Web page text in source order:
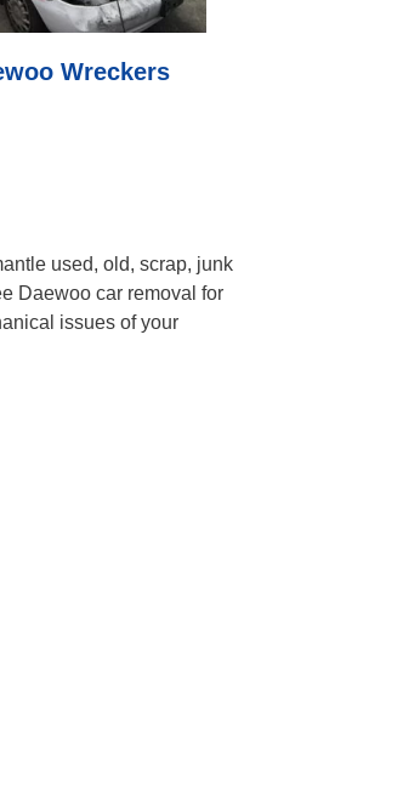
Wreckers
used, old, scrap, junk
Daewoo car removal for
issues of your